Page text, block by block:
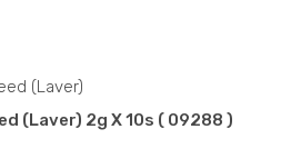
(Laver) 2g X 10s ( 09288 )